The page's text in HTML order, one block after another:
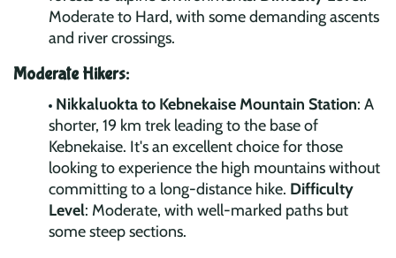
Moderate to Hard, with some demanding ascents
and river crossings.
Moderate Hikers:
Nikkaluokta to Kebnekaise Mountain Station: A
shorter, 19 km trek leading to the base of
Kebnekaise. It's an excellent choice for those
looking to experience the high mountains without
committing to a long-distance hike. Difficulty
Level: Moderate, with well-marked paths but
some steep sections.